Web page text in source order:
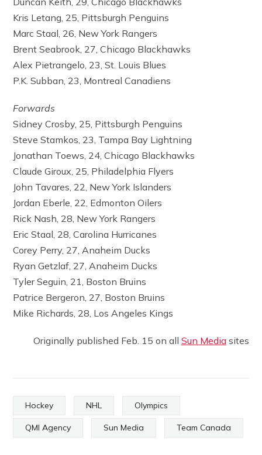
Kris Letang, 25, Pittsburgh Penguins
Marc Staal, 26, New York Rangers
Brent Seabrook, 27, Chicago Blackhawks
Alex Pietrangelo, 23, St. Louis Blues
P.K. Subban, 23, Montreal Canadiens
Forwards
Sidney Crosby, 25, Pittsburgh Penguins
Steve Stamkos, 23, Tampa Bay Lightning
Jonathan Toews, 24, Chicago Blackhawks
Claude Giroux, 25, Philadelphia Flyers
John Tavares, 22, New York Islanders
Jordan Eberle, 22, Edmonton Oilers
Rick Nash, 28, New York Rangers
Eric Staal, 28, Carolina Hurricanes
Corey Perry, 27, Anaheim Ducks
Ryan Getzlaf, 27, Anaheim Ducks
Tyler Seguin, 21, Boston Bruins
Patrice Bergeron, 27, Boston Bruins
Mike Richards, 28, Los Angeles Kings
Originally published Feb. 15 on all Sun Mediasites
Hockey NHL Olympics
QMI Agency Sun Media Team Canada